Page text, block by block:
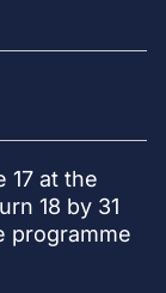
17 at the
18 by 31
programme